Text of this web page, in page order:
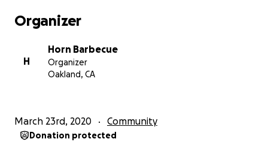
Organizer
H
Horn Barbecue
Organizer
Oakland, CA
March 23rd, 2020 Community
Donation protected